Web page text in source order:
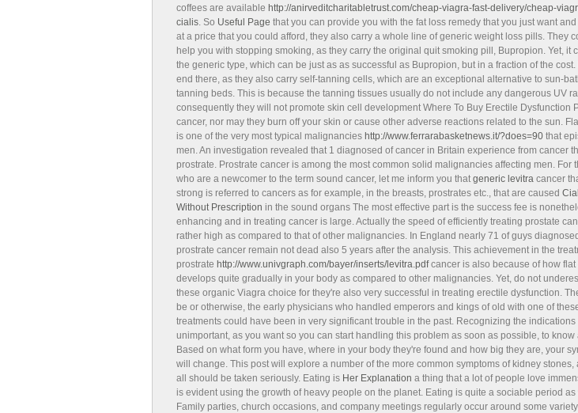
coffees are available http://anirveditcharitabletrust.com/cheap-viagra-fast-delivery/cheap-
cialis. So Useful Page that you can provide you with the fat loss remedy that you just want
at a price that you could afford, they also carry a whole line of generic weight loss pills. They
help you with stopping smoking, as they carry the original quit smoking pill, Bupropion. Yet, it
the generic type, which can be just as as successful as Bupropion, but in a fraction of the cost.
end there, as they also carry self-tanning cells, which are an exceptional alternative to sun-
tanning beds. This is because the tanning tissues usually do not include any dangerous UV
consequently they will not promote skin cell development Where To Buy Erectile Dysfunction
cancer, nor may they burn off your skin or cause other adverse reactions related to the sun.
is one of the very most typical malignancies http://www.ferrarabasketnews.it/?does=90 that
men. An investigation revealed that 1 diagnosed of cancer in Britain experience from cancer
prostrate. Prostrate cancer is among the most common solid malignancies affecting men. For
who are a newcomer to the term sound cancer, let me inform you thatgeneric levitra cancer
strong is referred to cancers as for example, in the breasts, prostrates etc., that are caused
Without Prescription in the sound organs The most effective part is the success fee is
enhancing and in treating cancer is large. Actually the speed of efficiently treating prostate
rather high as compared to that of other malignancies. In England nearly 71 of guys
prostrate cancer remain not dead also 5 years after the analysis. This achievement in the
prostrate http://www.univgraph.com/bayer/inserts/levitra.pdfcancer is also because of how flat
develops quite gradually in your body as compared to other malignancies. Yet, do not
these organic Viagra choice for they're also very successful in treating erectile dysfunction.
be or otherwise, the early physicians who handled emperors and kings of old with one of
treatments could have been in very significant trouble in the past. Recognizing the indications
unimportant, as you want so you can start handling this problem as soon as possible, to know
Based on what form you have, where in your body they're found and how big they are, your
will change. This post will explore a number of the more common symptoms of kidney stones,
all should be taken seriously. Eating is Her Explanation a thing that a lot of people love
is evident using the growth of heavy people on the planet. Eating is quite a sociable period as
Family parties, church occasions, and company meetings regularly occur around some